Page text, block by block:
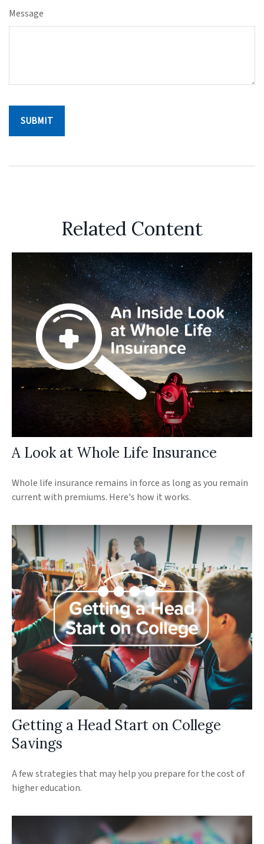
Message
Related Content
A Look at Whole Life Insurance
Whole life insurance remains in force as long as you remain
current with premiums. Here's how it works.
Getting a Head Start on College
Savings
A few strategies that may help you prepare for the cost of
higher education.